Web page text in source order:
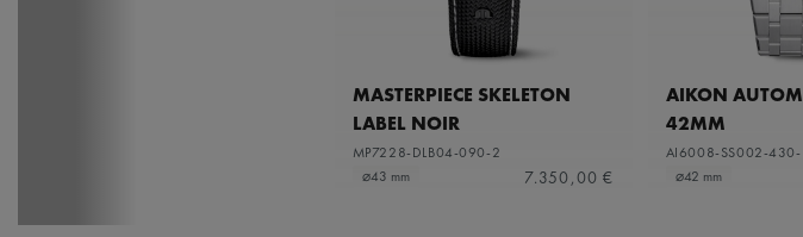
MASTERPIECE SKELETON
LABEL NOIR
MP7228-DLB04-090-2
⌀43 mm
7.350,00 €
AIKON
42MM
AI6008-SS002-430-
⌀42 mm